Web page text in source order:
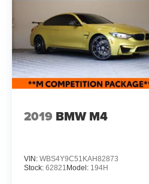
For added convenience
Convenience Group
Cross Path Detection,
Headlamps, and Power
Foldaway Mirrors. The
listening experience with
This Challenger SRT
performance icon,
premium features, and
2019 BMW M4
VIN: WBS4Y9C51KAH82873
Stock: 62821 Model: 194H